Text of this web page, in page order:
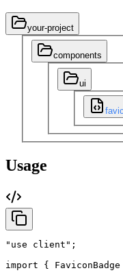
your-project
components
ui
Usage
"use client" ;
import
{ FaviconBadge